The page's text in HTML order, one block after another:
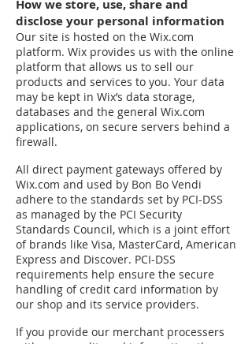
How we store, use, share and
disclose your personal information
Our site is hosted on the Wix.com
platform. Wix provides us with the online
platform that allows us to sell our
products and services to you. Your data
may be kept in Wix’s data storage,
databases and the general Wix.com
applications, on secure servers behind a
firewall.
All direct payment gateways offered by
Wix.com and used by Bon Bo Vendi
adhere to the standards set by PCI-DSS
as managed by the PCI Security
Standards Council, which is a joint effort
of brands like Visa, MasterCard, American
Express and Discover. PCI-DSS
requirements help ensure the secure
handling of credit card information by
our shop and its service providers.
If you provide our merchant processers